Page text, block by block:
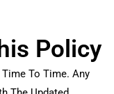
Policy
To Time. Any